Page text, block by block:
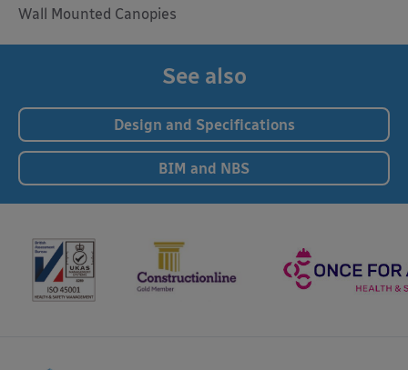
Wall Mounted Canopies
See also
Design and Specifications
BIM and NBS